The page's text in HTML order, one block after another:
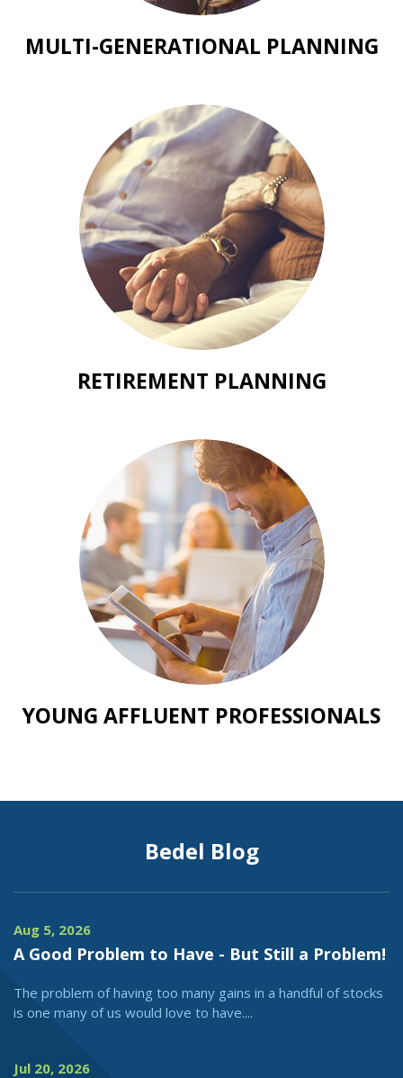
MULTI-GENERATIONAL PLANNING
RETIREMENT PLANNING
YOUNG AFFLUENT PROFESSIONALS
Bedel Blog
Aug 5, 2026
A Good Problem to Have - But Still a Problem!
The problem of having too many gains in a handful of stocks
is one many of us would love to have....
Jul 20, 2026